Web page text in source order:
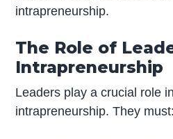
intrapreneurship.
The Role of
Intrapreneurship
Leaders play a crucial role
intrapreneurship. They must: